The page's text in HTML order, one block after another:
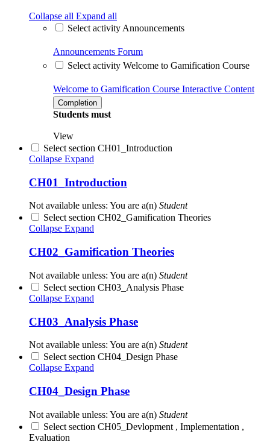
Collapse all Expand all
Select activity Announcements
Announcements Forum
Select activity Welcome to Gamification Course
Welcome to Gamification Course Interactive Content
Completion
Students must
View
Select section CH01_Introduction
Collapse Expand
CH01_Introduction
Not available unless: You are a(n) Student
Select section CH02_Gamification Theories
Collapse Expand
CH02_Gamification Theories
Not available unless: You are a(n) Student
Select section CH03_Analysis Phase
Collapse Expand
CH03_Analysis Phase
Not available unless: You are a(n) Student
Select section CH04_Design Phase
Collapse Expand
CH04_Design Phase
Not available unless: You are a(n) Student
Select section CH05_Devlopment , Implementation ,
Evaluation